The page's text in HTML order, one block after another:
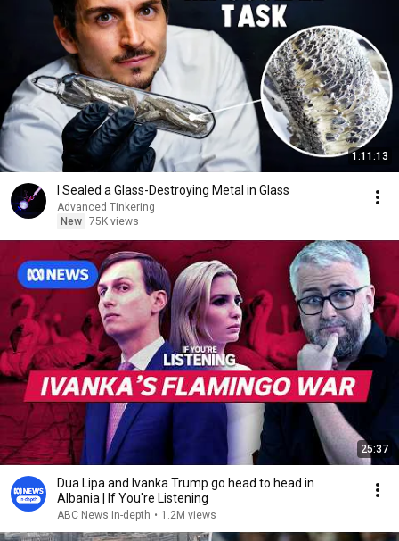
1:11:13
I Sealed a Glass-Destroying Metal in Glass
Advanced Tinkering
New 75K views
25:37
Dua Lipa and Ivanka Trump go head to head in
Albania | If You're Listening
ABC News In-depth • 1.2M views